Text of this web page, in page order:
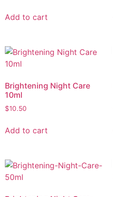
Add to cart
Brightening Night Care
10ml
$10.50
Add to cart